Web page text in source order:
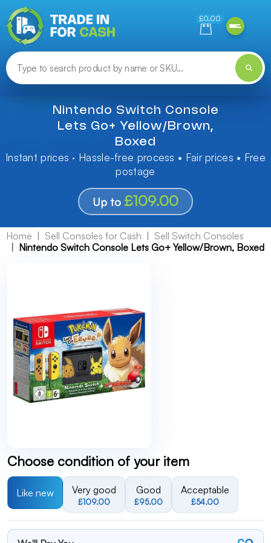
£0.00
Nintendo Switch Console
Lets Go+ Yellow/Brown,
Boxed
Instant prices · Hassle-free process • Fair prices • Free
postage
Up to £109.00
Home Sell Consoles for Cash
Sell Switch Consoles
Nintendo Switch Console Lets Go+ Yellow/Brown, Boxed
Choose condition of your item
Like new Very good
£109.00
Good
£95.00
Acceptable
£54.00